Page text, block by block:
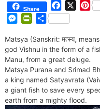
Share
a
c
e
b
o
o
k
P
t
e
e
s
t
M
s
s
e
n
g
e
r
i
n
t
F
r
i
e
S
a
r
e
Matsya (Sanskrit: मत्स्य, means
god Vishnu in the form of a
Manu, from a great deluge.
Matsya Purana and Srimad
a king named Satyavrata
a giant fish to save every
earth from a mighty flood.